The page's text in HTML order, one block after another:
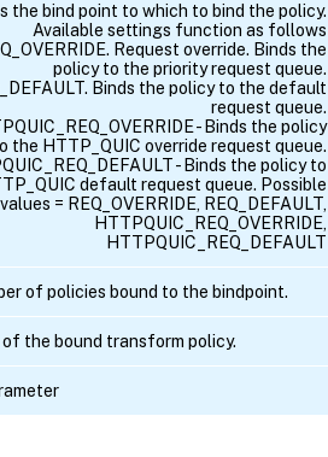
the bind point to which to bind the policy.
Available settings function as follows
Request override. Binds the
policy to the priority request queue.
Binds the policy to the default
request queue.
- Binds the policy
the HTTP_QUIC override request queue.
- Binds the policy to
default request queue. Possible
values = REQ_OVERRIDE, REQ_DEFAULT,
HTTPQUIC_REQ_OVERRIDE,
HTTPQUIC_REQ_DEFAULT
of policies bound to the bindpoint.
the bound transform policy.